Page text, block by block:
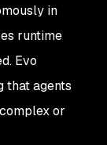
in
runtime
Evo
that agents
or